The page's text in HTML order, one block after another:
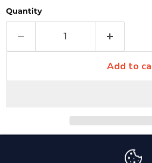
Quantity
Add to
8350